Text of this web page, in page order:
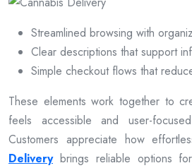
Streamlined browsing with
Clear descriptions that support
Simple checkout flows that
These elements work together to
feels accessible and user-
Customers appreciate how
Deliverybrings reliable options